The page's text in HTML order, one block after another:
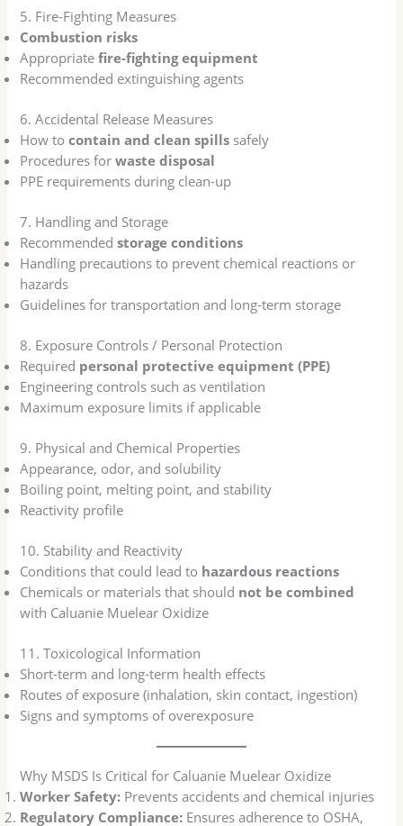
5. Fire-Fighting Measures
Combustion risks
Appropriatefire-fighting equipment
Recommended extinguishing agents
6. Accidental Release Measures
How tocontain and clean spills safely
Procedures forwaste disposal
PPE requirements during clean-up
7. Handling and Storage
Recommendedstorage conditions
Handling precautions to prevent chemical reactions or
hazards
Guidelines for transportation and long-term storage
8. Exposure Controls / Personal Protection
Required personal protective equipment (PPE)
Engineering controls such as ventilation
Maximum exposure limits if applicable
9. Physical and Chemical Properties
Appearance, odor, and solubility
Boiling point, melting point, and stability
Reactivity profile
10. Stability and Reactivity
Conditions that could lead to hazardous reactions
Chemicals or materials that should not be combined
with Caluanie Muelear Oxidize
11. Toxicological Information
Short-term and long-term health effects
Routes of exposure (inhalation, skin contact, ingestion)
Signs and symptoms of overexposure
Why MSDS Is Critical for Caluanie Muelear Oxidize
Worker Safety: Prevents accidents and chemical injuries
Regulatory Compliance: Ensures adherence to OSHA,